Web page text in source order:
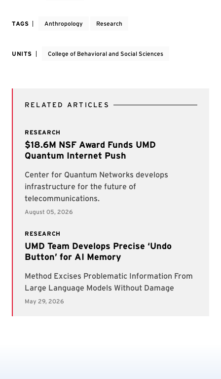
TAGS Anthropology Research
UNITS College of Behavioral and Social Sciences
RELATED ARTICLES